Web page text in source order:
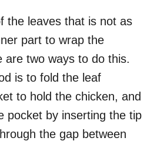
the leaves that is not as
part to wrap the
are two ways to do this.
is to fold the leaf
to hold the chicken, and
pocket by inserting the tip
the gap between